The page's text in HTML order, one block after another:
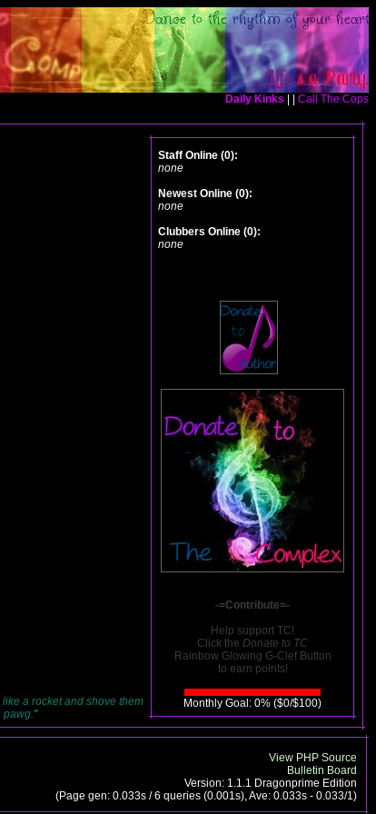
Daily Kinks Call The Cops
a rocket and shove them
pawg."
Staff Online (0):
none
Newest Online (0):
none
Clubbers Online (0):
none
-=Contribute=-
Help support TC!
Click the Donate to TC
Rainbow Glowing G-Clef Button
to earn points!
Monthly Goal: 0% ($0/$100)
View PHP Source
Bulletin Board
Version: 1.1.1 Dragonprime Edition
(Page gen: 0.033s / 6 queries (0.001s), Ave: 0.033s - 0.033/1)